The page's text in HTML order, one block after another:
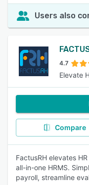
Users also
4.7
Elevate
Compare
FactusRH elevates
all-in-one HRMS.
payroll, streamline